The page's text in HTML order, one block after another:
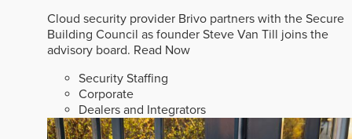
Cloud security provider Brivo partners with the Secure
Building Council as founder Steve Van Till joins the
advisory board. Read Now
Security Staffing
Corporate
Dealers and Integrators